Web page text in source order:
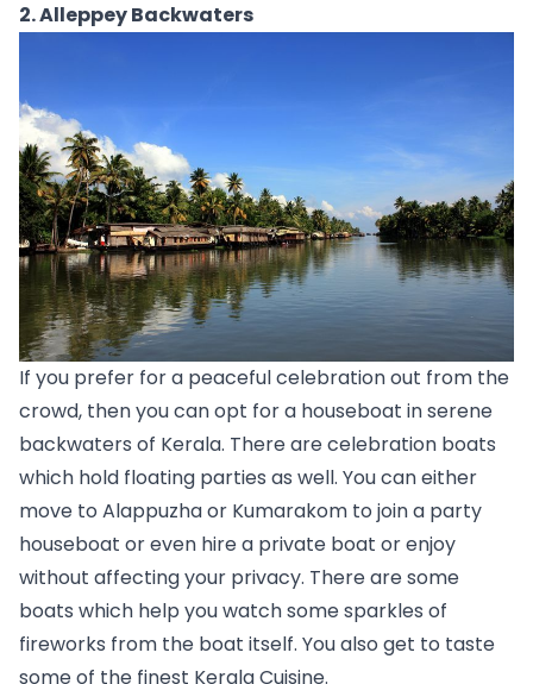
2. Alleppey Backwaters
If you prefer for a peaceful celebration out from the
crowd, then you can opt for a houseboat in serene
backwaters of Kerala. There are celebration boats
which hold floating parties as well. You can either
move to Alappuzha or Kumarakom to join a party
houseboat or even hire a private boat or enjoy
without affecting your privacy. There are some
boats which help you watch some sparkles of
fireworks from the boat itself. You also get to taste
some of the finest Kerala Cuisine.